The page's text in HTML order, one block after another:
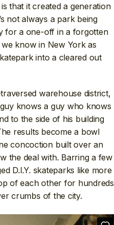
is that it created a generation
not always a park being
for a one-off in a forgotten
know in New York as
into a cleared out
warehouse district,
knows a guy who knows
to the side of his building
results become a bowl
concoction built over an
the deal with. Barring a few
D.I.Y. skateparks like more
of each other for hundreds
crumbs of the city.